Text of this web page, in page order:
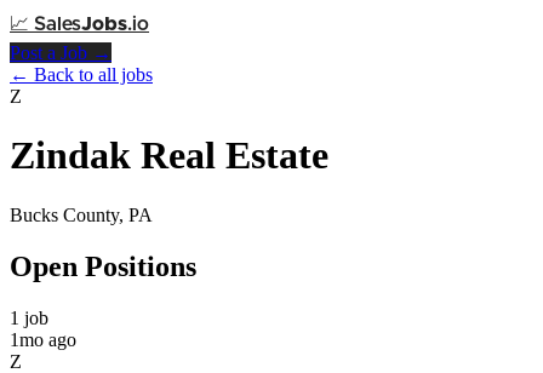
📈 SalesJobs.io
Post a Job →
← Back to all jobs
Z
Zindak Real Estate
Bucks County, PA
Open Positions
1 job
1mo ago
Z